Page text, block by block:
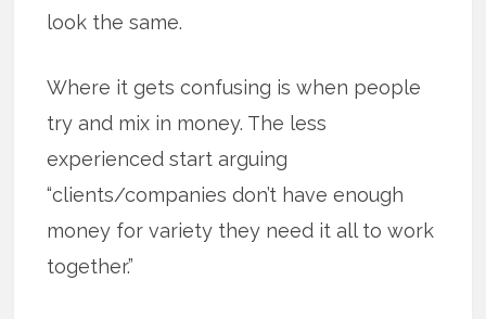
look the same.
Where it gets confusing is when people
try and mix in money. The less
experienced start arguing
“clients/companies don’t have enough
money for variety they need it all to work
together.”